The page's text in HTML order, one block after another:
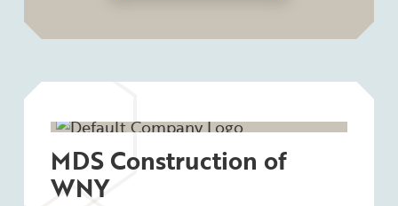
MDS Construction of
WNY